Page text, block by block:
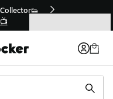
Store 🚗